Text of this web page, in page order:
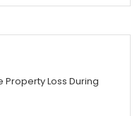
Property Loss During